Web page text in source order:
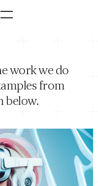
Menu
work we do
from
below.